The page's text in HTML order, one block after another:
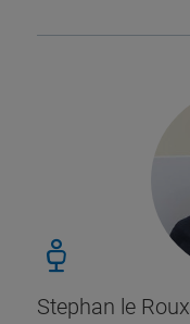
Stephan le Roux